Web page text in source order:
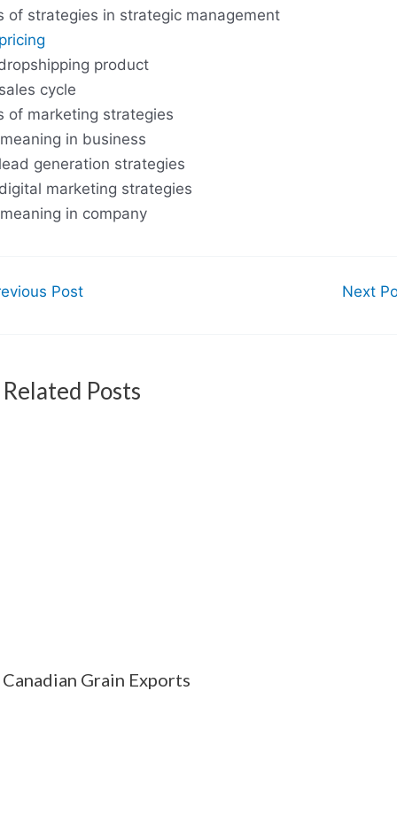
of strategies in strategic management
product
cycle
of marketing strategies
in business
generation strategies
marketing strategies
in company
Post Next
Related Posts
Canadian Grain Exports